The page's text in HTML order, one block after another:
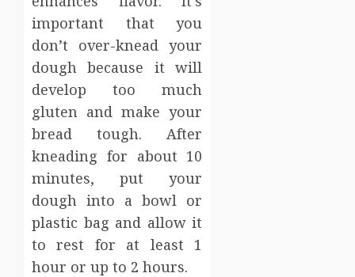
important that you
don’t over-knead your
dough because it will
develop too much
gluten and make your
bread tough. After
kneading for about 10
minutes, put your
dough into a bowl or
plastic bag and allow it
to rest for at least 1
hour or up to 2 hours.